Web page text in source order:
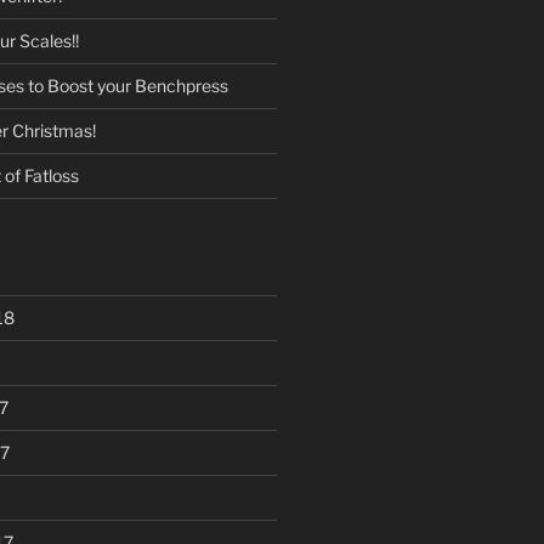
Scales!!
to Boost your Benchpress
Christmas!
Fatloss